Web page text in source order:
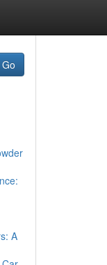
Go
A